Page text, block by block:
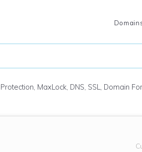
MaxLock, DNS, SSL, Domain